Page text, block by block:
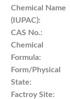
Chemical Name
(IUPAC):
CAS No.:
Chemical
Formula:
Form/Physical
State:
Factroy Site: